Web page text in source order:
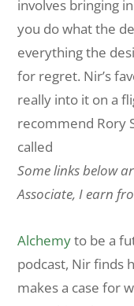
involves bringing
you do what the
everything the
for regret. Nir’s
really into it on a
recommend Rory
called
Some links below
Associate, I earn
Alchemyto be a
podcast, Nir finds
makes a case for